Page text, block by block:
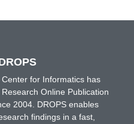
for Informatics has
Online Publication
2004. DROPS enables
findings in a fast,